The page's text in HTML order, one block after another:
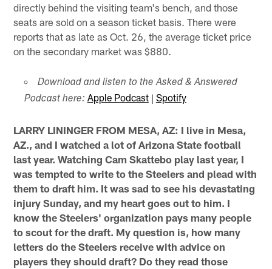
directly behind the visiting team's bench, and those
seats are sold on a season ticket basis. There were
reports that as late as Oct. 26, the average ticket price
on the secondary market was $880.
Download and listen to the Asked & Answered
Podcast here: Apple Podcast| Spotify
LARRY LININGER FROM MESA, AZ: I live in Mesa,
AZ., and I watched a lot of Arizona State football
last year. Watching Cam Skattebo play last year, I
was tempted to write to the Steelers and plead with
them to draft him. It was sad to see his devastating
injury Sunday, and my heart goes out to him. I
know the Steelers' organization pays many people
to scout for the draft. My question is, how many
letters do the Steelers receive with advice on
players they should draft? Do they read those